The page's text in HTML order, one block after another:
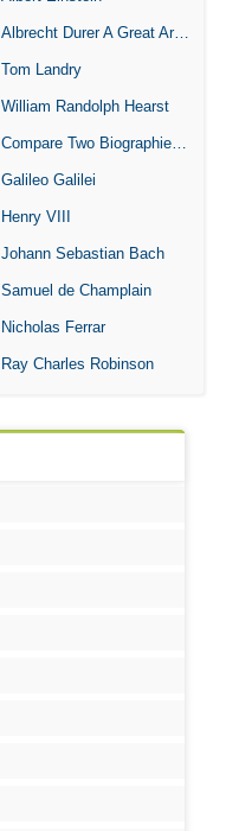
Albrecht Durer A Great Artist
Tom Landry
William Randolph Hearst
Compare Two Biographies of Wayne Gretzky
Galileo Galilei
Henry VIII
Johann Sebastian Bach
Samuel de Champlain
Nicholas Ferrar
Ray Charles Robinson